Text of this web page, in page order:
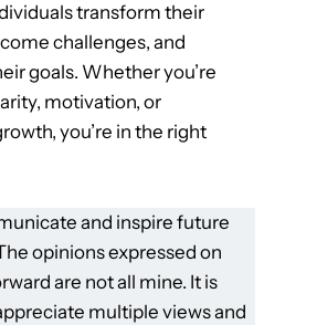
transform their
challenges, and
goals. Whether you’re
motivation, or
you’re in the right
and inspire future
opinions expressed on
are not all mine. It is
multiple views and